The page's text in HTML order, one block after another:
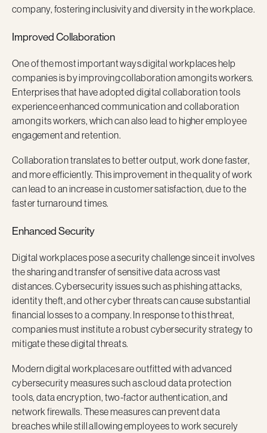
company, fostering inclusivity and diversity in the workplace.
Improved Collaboration
One of the most important ways digital workplaces help
companies is by improving collaboration among its workers.
Enterprises that have adopted digital collaboration tools
experience enhanced communication and collaboration
among its workers, which can also lead to higher employee
engagement and retention.
Collaboration translates to better output, work done faster,
and more efficiently. This improvement in the quality of work
can lead to an increase in customer satisfaction, due to the
faster turnaround times.
Enhanced Security
Digital workplaces pose a security challenge since it involves
the sharing and transfer of sensitive data across vast
distances. Cybersecurity issues such as phishing attacks,
identity theft, and other cyber threats can cause substantial
financial losses to a company. In response to this threat,
companies must institute a robust cybersecurity strategy to
mitigate these digital threats.
Modern digital workplaces are outfitted with advanced
cybersecurity measures such as cloud data protection
tools, data encryption, two-factor authentication, and
network firewalls. These measures can prevent data
breaches while still allowing employees to work securely